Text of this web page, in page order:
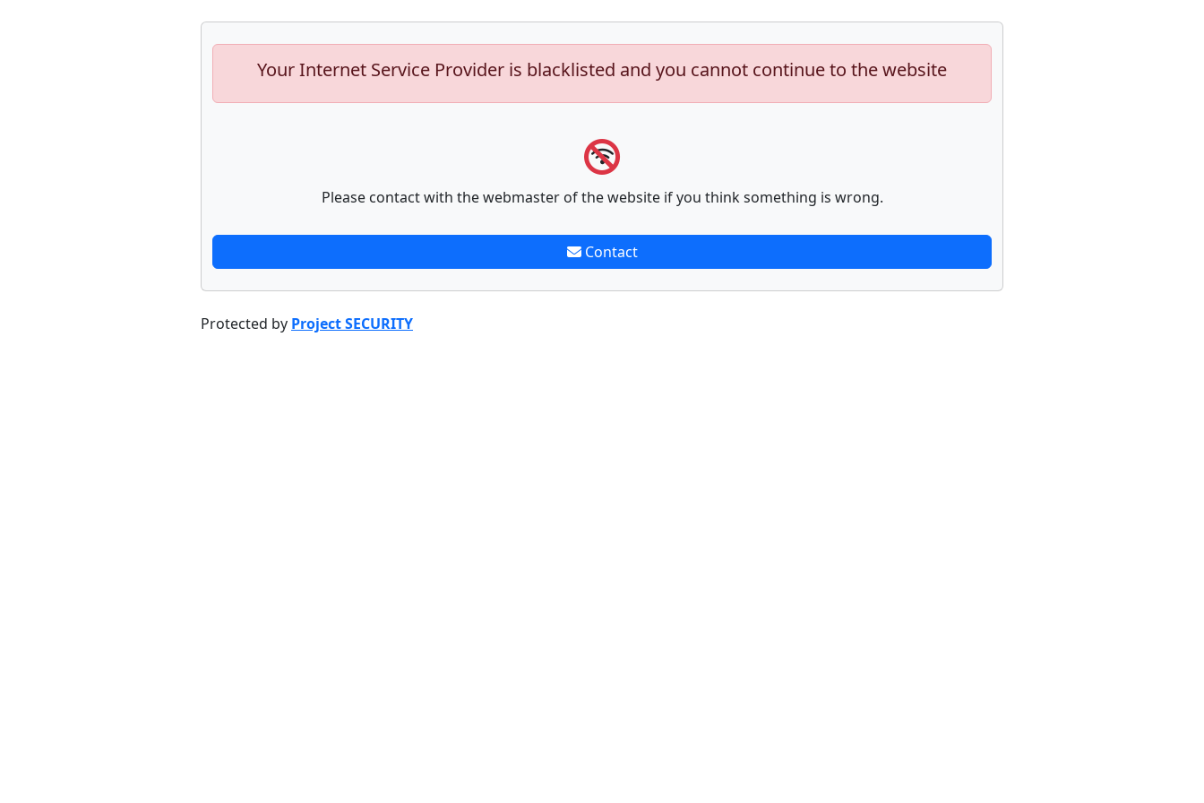
Your Internet Service Provider is blacklisted and you cannot continue to the website
Please contact with the webmaster of the website if you think something is wrong.
Contact
Protected by Project SECURITY